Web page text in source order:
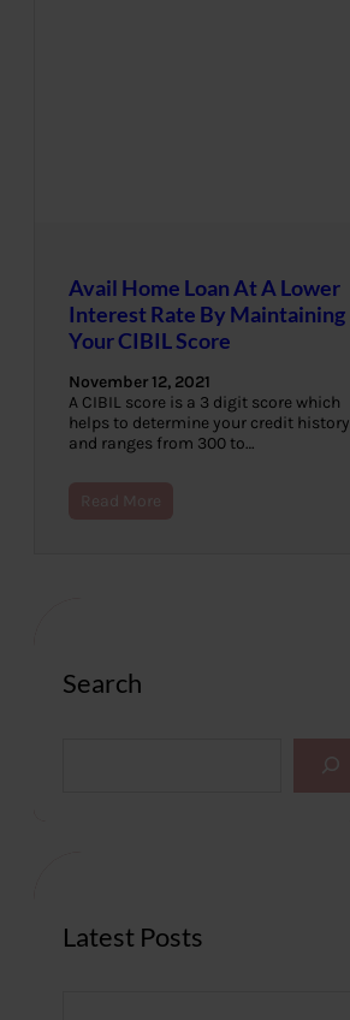
Avail Home Loan At A Lower
Interest Rate By Maintaining
Your CIBIL Score
November 12, 2021
A CIBIL score is a 3 digit score which
helps to determine your credit history
and ranges from 300 to…
Read More
Search
Latest Posts